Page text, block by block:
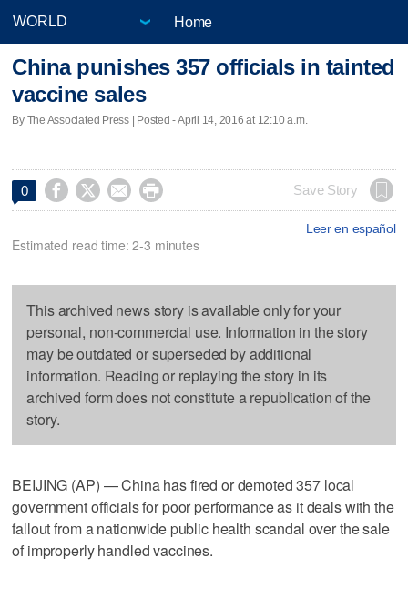
Home
China punishes 357 officials in tainted
vaccine sales
By The Associated Press | Posted - April 14, 2016 at 12:10 a.m.
0     Save Story
Leer en español
Estimated read time: 2-3 minutes
This archived news story is available only for your
personal, non-commercial use. Information in the story
may be outdated or superseded by additional
information. Reading or replaying the story in its
archived form does not constitute a republication of the
story.
BEIJING (AP) — China has fired or demoted 357 local
government officials for poor performance as it deals with the
fallout from a nationwide public health scandal over the sale
of improperly handled vaccines.